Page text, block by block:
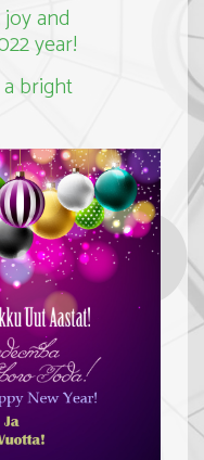
and
year!
bright